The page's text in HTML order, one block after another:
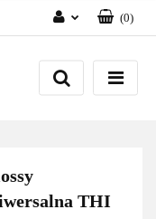
Zaloguj się
Załóż konto
(0)
THI